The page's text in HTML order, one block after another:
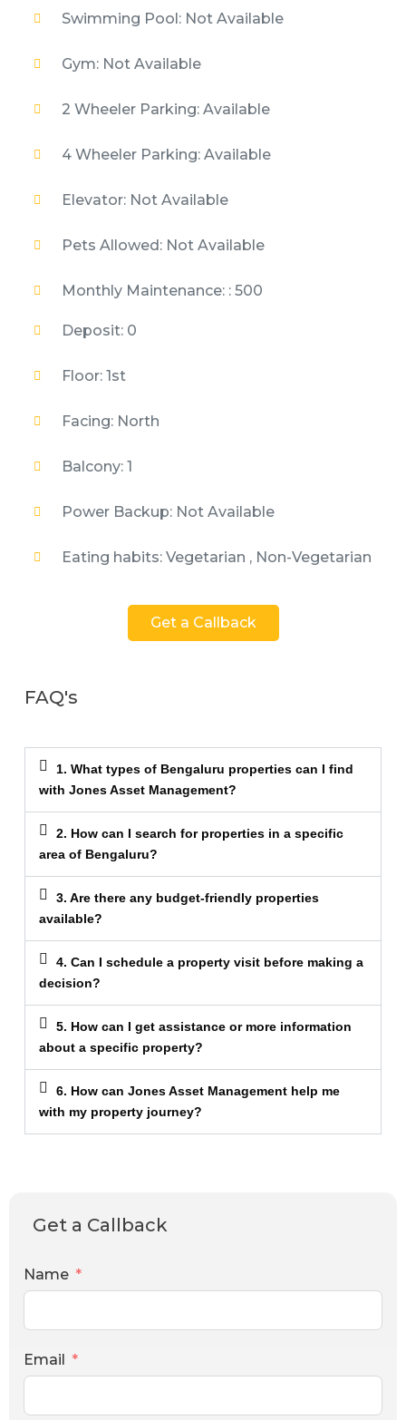
Swimming Pool: Not Available
Gym: Not Available
2 Wheeler Parking: Available
4 Wheeler Parking: Available
Elevator: Not Available
Pets Allowed: Not Available
Monthly Maintenance: : 500
Deposit: 0
Floor: 1st
Facing: North
Balcony: 1
Power Backup: Not Available
Eating habits: Vegetarian , Non-Vegetarian
Get a Callback
FAQ's
1. What types of Bengaluru properties can I find
with Jones Asset Management?
2. How can I search for properties in a specific
area of Bengaluru?
3. Are there any budget-friendly properties
available?
4. Can I schedule a property visit before making a
decision?
5. How can I get assistance or more information
about a specific property?
6. How can Jones Asset Management help me
with my property journey?
Get a Callback
Name
Email